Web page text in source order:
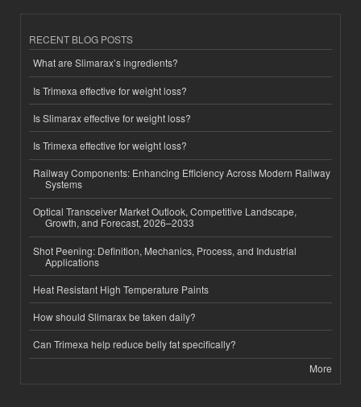
RECENT BLOG POSTS
What are Slimarax’s ingredients?
Is Trimexa effective for weight loss?
Is Slimarax effective for weight loss?
Is Trimexa effective for weight loss?
Railway Components: Enhancing Efficiency Across Modern Railway
Systems
Optical Transceiver Market Outlook, Competitive Landscape,
Growth, and Forecast, 2026–2033
Shot Peening: Definition, Mechanics, Process, and Industrial
Applications
Heat Resistant High Temperature Paints
How should Slimarax be taken daily?
Can Trimexa help reduce belly fat specifically?
More